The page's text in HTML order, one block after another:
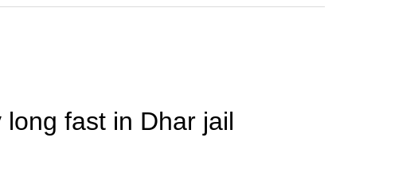
fast in Dhar jail